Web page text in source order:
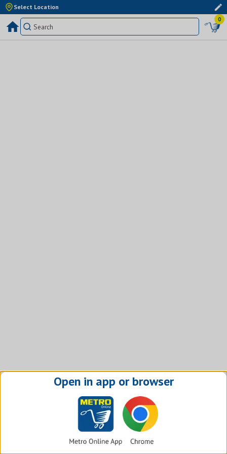
Select Location
0
Open in app or browser